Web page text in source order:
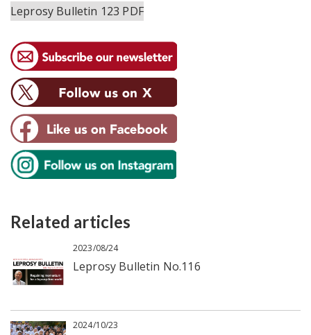
Leprosy Bulletin 123 PDF
Related articles
2023/08/24
Leprosy Bulletin No.116
2024/10/23